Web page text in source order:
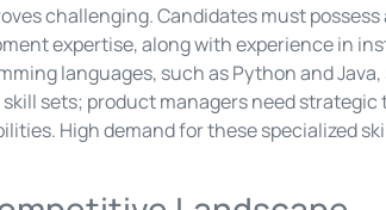
challenging. Candidates must
expertise, along with experience in
languages, such as Python and
sets; product managers need
High demand for these specialized